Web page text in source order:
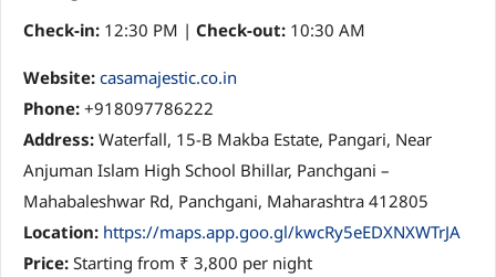
Check-in: 12:30 PM | Check-out: 10:30 AM
Website: casamajestic.co.in
Phone: +918097786222
Address: Waterfall, 15-B Makba Estate, Pangari, Near
Anjuman Islam High School Bhillar, Panchgani –
Mahabaleshwar Rd, Panchgani, Maharashtra 412805
Location: https://maps.app.goo.gl/kwcRy5eEDXNXWTrJA
Price: Starting from ₹ 3,800 per night